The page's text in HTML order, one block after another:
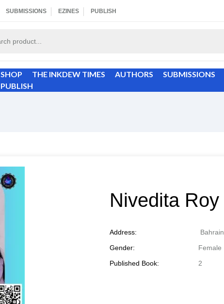
SUBMISSIONS EZINES PUBLISH
SHOP THE INKDEW TIMES AUTHORS SUBMISSIONS
PUBLISH
Nivedita Roy
Address:
Bahrain
Gender:
Female
Published Book:
2